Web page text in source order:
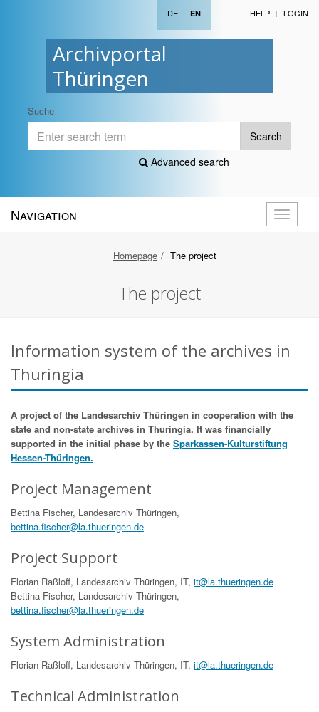
Archivportal
Thüringen
DE | EN HELP LOGIN
Suche
Search
Advanced search
Toggle
Navigation
Homepage The project
The project
Information system of the archives in
Thuringia
A project of the Landesarchiv Thüringen in cooperation with the
state and non-state archives in Thuringia. It was financially
supported in the initial phase by the Sparkassen-Kulturstiftung
Hessen-Thüringen.
Project Management
Bettina Fischer, Landesarchiv Thüringen,
bettina.fischer@la.thueringen.de
Project Support
Florian Raßloff, Landesarchiv Thüringen, IT, it@la.thueringen.de
Bettina Fischer, Landesarchiv Thüringen,
bettina.fischer@la.thueringen.de
System Administration
Florian Raßloff, Landesarchiv Thüringen, IT, it@la.thueringen.de
Technical Administration